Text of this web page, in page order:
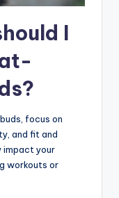
I
focus on
and fit and
impact your
workouts or